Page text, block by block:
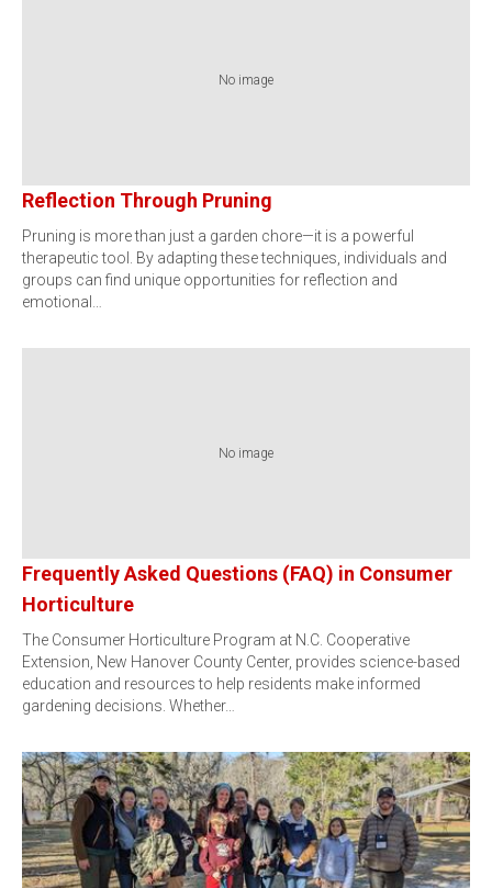
No image
Reflection Through Pruning
Pruning is more than just a garden chore—it is a powerful
therapeutic tool. By adapting these techniques, individuals and
groups can find unique opportunities for reflection and
emotional…
No image
Frequently Asked Questions (FAQ) in Consumer
Horticulture
The Consumer Horticulture Program at N.C. Cooperative
Extension, New Hanover County Center, provides science-based
education and resources to help residents make informed
gardening decisions. Whether…